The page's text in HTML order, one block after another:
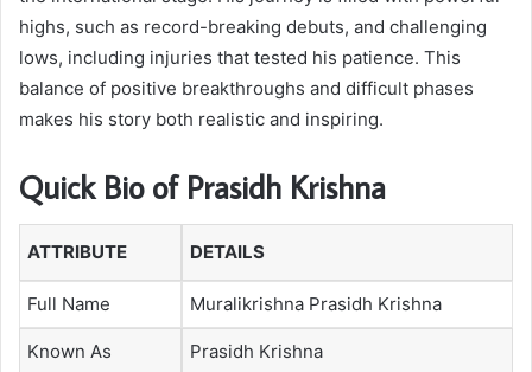
highs, such as record-breaking debuts, and challenging
lows, including injuries that tested his patience. This
balance of positive breakthroughs and difficult phases
makes his story both realistic and inspiring.
Quick Bio of Prasidh Krishna
ATTRIBUTE DETAILS
Full Name Muralikrishna Prasidh Krishna
Known As Prasidh Krishna